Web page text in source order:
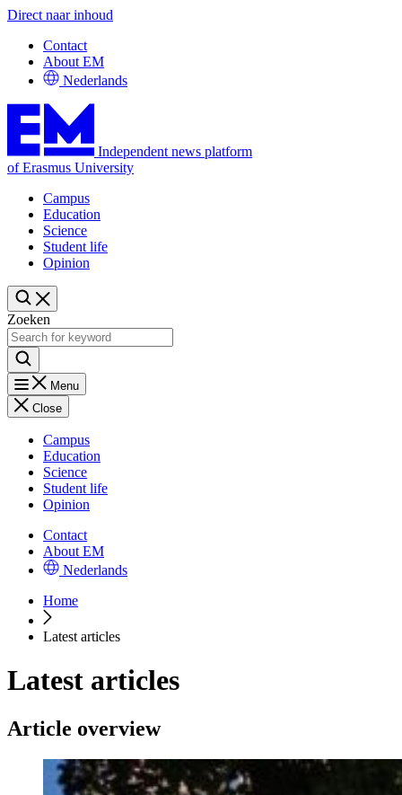
Direct naar inhoud
Contact
About EM
Nederlands
Independent news platform
of Erasmus University
Campus
Education
Science
Student life
Opinion
Zoeken
Menu
Close
Campus
Education
Science
Student life
Opinion
Contact
About EM
Nederlands
Home
Latest articles
Latest articles
Article overview